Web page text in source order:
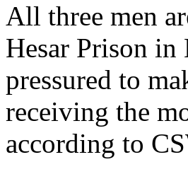
All three men
Hesar Prison in
pressured to
receiving the
according to